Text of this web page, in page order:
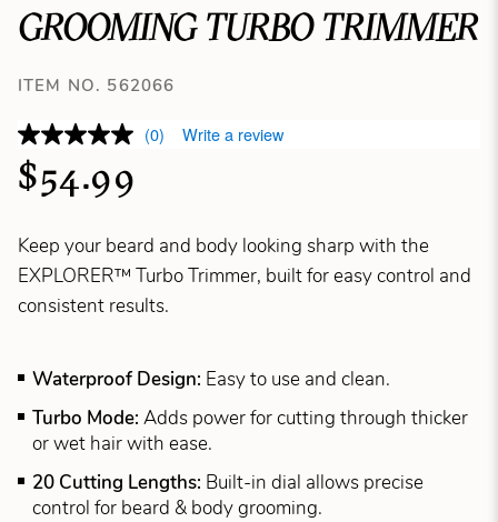
GROOMING TURBO TRIMMER
ITEM NO. 562066
(0) Write a review
$54.99
Keep your beard and body looking sharp with the
EXPLORER™ Turbo Trimmer, built for easy control and
consistent results.
Waterproof Design: Easy to use and clean.
Turbo Mode: Adds power for cutting through thicker
or wet hair with ease.
20 Cutting Lengths: Built-in dial allows precise
control for beard & body grooming.